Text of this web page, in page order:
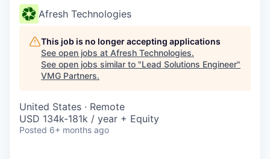
Afresh Technologies
This job is no longer accepting applications
See open jobs at Afresh Technologies.
See open jobs similar to "Lead Solutions Engineer"
VMG Partners.
United States · Remote
USD 134k-181k / year + Equity
Posted 6+ months ago